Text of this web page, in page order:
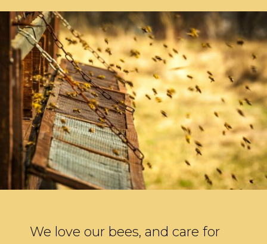
We love our bees, and care for